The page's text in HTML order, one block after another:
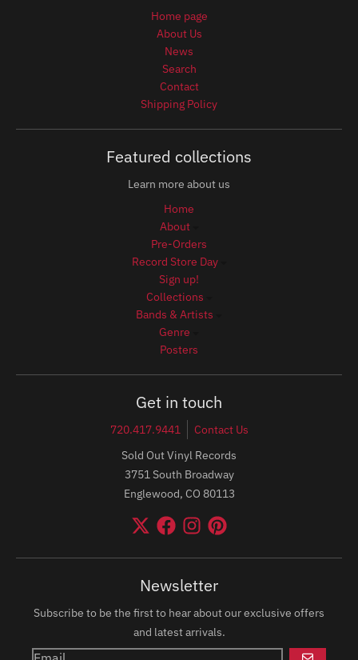
Home page
About Us
News
Search
Contact
Shipping Policy
Featured collections
Learn more about us
Home
About
Pre-Orders
Record Store Day
Sign up!
Collections
Bands & Artists
Genre
Posters
Get in touch
720.417.9441
Contact Us
Sold Out Vinyl Records
3751 South Broadway
Englewood, CO 80113
Newsletter
Subscribe to be the first to hear about our exclusive offers
and latest arrivals.